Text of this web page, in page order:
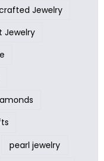
Jewelry
Jewelry
pearl jewelry